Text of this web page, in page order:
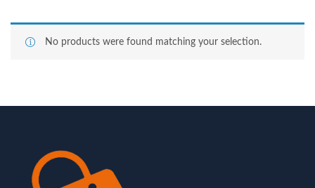
No products were found matching your selection.